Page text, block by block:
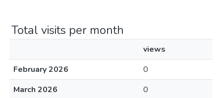
Total visits per month
views
February 2026
0
March 2026
0